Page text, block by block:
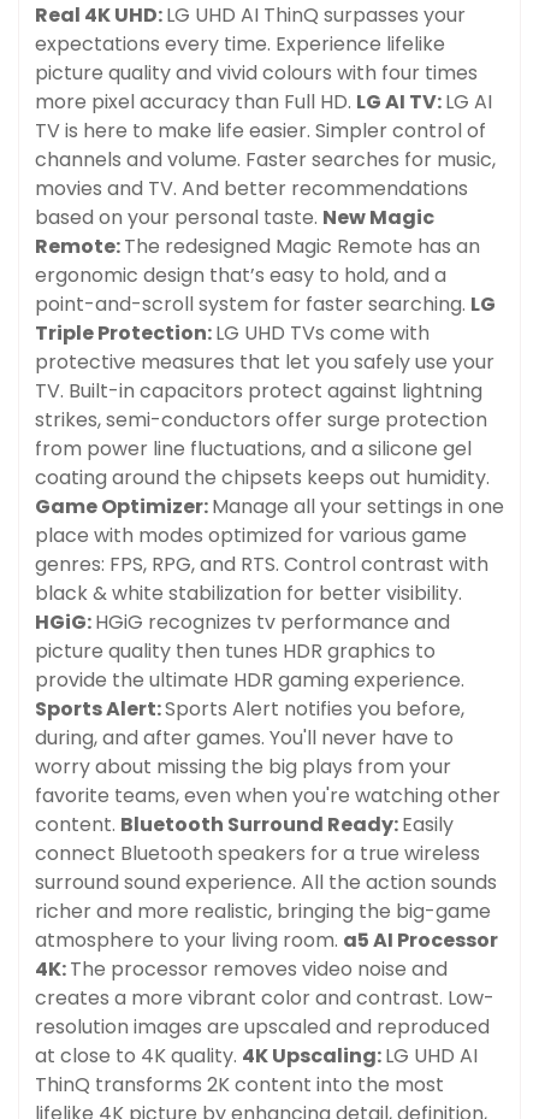
Real 4K UHD:LG UHD AI ThinQ surpasses your
expectations every time. Experience lifelike
picture quality and vivid colours with four times
more pixel accuracy than Full HD. LG AI TV:LG AI
TV is here to make life easier. Simpler control of
channels and volume. Faster searches for music,
movies and TV. And better recommendations
based on your personal taste. New Magic
Remote:The redesigned Magic Remote has an
ergonomic design that’s easy to hold, and a
point-and-scroll system for faster searching. LG
Triple Protection:LG UHD TVs come with
protective measures that let you safely use your
TV. Built-in capacitors protect against lightning
strikes, semi-conductors offer surge protection
from power line fluctuations, and a silicone gel
coating around the chipsets keeps out humidity.
Game Optimizer:Manage all your settings in one
place with modes optimized for various game
genres: FPS, RPG, and RTS. Control contrast with
black & white stabilization for better visibility.
HGiG:HGiG recognizes tv performance and
picture quality then tunes HDR graphics to
provide the ultimate HDR gaming experience.
Sports Alert:Sports Alert notifies you before,
during, and after games. You'll never have to
worry about missing the big plays from your
favorite teams, even when you're watching other
content. Bluetooth Surround Ready:Easily
connect Bluetooth speakers for a true wireless
surround sound experience. All the action sounds
richer and more realistic, bringing the big-game
atmosphere to your living room. a5 AI Processor
4K:The processor removes video noise and
creates a more vibrant color and contrast. Low-
resolution images are upscaled and reproduced
at close to 4K quality. 4K Upscaling:LG UHD AI
ThinQ transforms 2K content into the most